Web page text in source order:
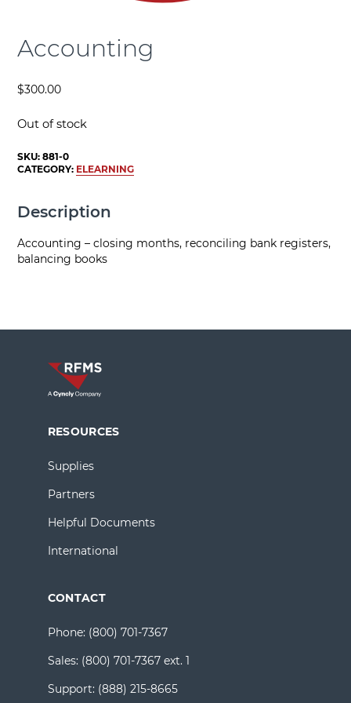
Accounting
$300.00
Out of stock
SKU:881-0
CATEGORY: ELEARNING
Description
Accounting – closing months, reconciling bank registers,
balancing books
RESOURCES
Supplies
Partners
Helpful Documents
International
CONTACT
Phone: (800) 701-7367
Sales: (800) 701-7367 ext. 1
Support: (888) 215-8665